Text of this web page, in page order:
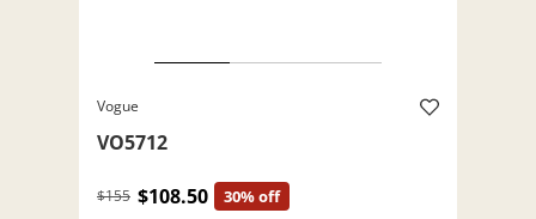
Vogue
VO5712
$155 $108.50 30% off